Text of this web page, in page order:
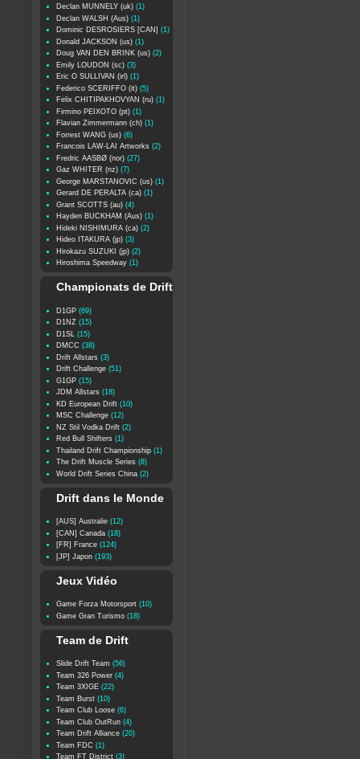
Declan MUNNELY (uk) (1)
Declan WALSH (Aus) (1)
Dominic DESROSIERS [CAN] (1)
Donald JACKSON (us) (1)
Doug VAN DEN BRINK (us) (2)
Emily LOUDON (sc) (3)
Eric O SULLIVAN (irl) (1)
Federico SCERIFFO (it) (5)
Felix CHITIPAKHOVYAN (ru) (1)
Firmino PEIXOTO (pt) (1)
Flavian Zimmermann (ch) (1)
Forrest WANG (us) (6)
Francois LAW-LAI Artworks (2)
Fredric AASBØ (nor) (27)
Gaz WHITER (nz) (7)
George MARSTANOVIC (us) (1)
Gerard DE PERALTA (ca) (1)
Grant SCOTTS (au) (4)
Hayden BUCKHAM (Aus) (1)
Hideki NISHIMURA (ca) (2)
Hideo ITAKURA (jp) (3)
Hirokazu SUZUKI (jp) (2)
Hiroshima Speedway (1)
Championats de Drift
D1GP (69)
D1NZ (15)
D1SL
(15)
DMCC (38)
Drift Allstars (3)
Drift Challenge (51)
G1GP (15)
JDM Allstars (18)
KD European Drift (10)
MSC Challenge (12)
NZ Stil Vodka Drift (2)
Red Bull Shifters (1)
Thailand Drift Championship (1)
The Drift Muscle Series (8)
World Drift Series China (2)
Drift dans le Monde
[AUS] Australie (12)
[CAN] Canada (18)
[FR] France (124)
[JP] Japon (193)
Jeux Vidéo
Game Forza Motorsport (10)
Game Gran Turismo (18)
Team de Drift
Slide Drift Team (56)
Team 326 Power (4)
Team 3XIGE (22)
Team Burst (10)
Team Club Loose (6)
Team Club OutRun (4)
Team Drift Alliance (20)
Team FDC (1)
Team FT District (3)